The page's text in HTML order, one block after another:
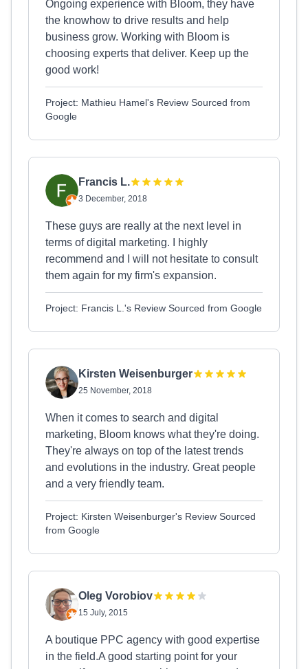
Ongoing experience with Bloom, they have
the knowhow to drive results and help
business grow. Working with Bloom is
choosing experts that deliver. Keep up the
good work!
Project: Mathieu Hamel's Review Sourced from
Google
Francis L.
3 December, 2018
These guys are really at the next level in
terms of digital marketing. I highly
recommend and I will not hesitate to consult
them again for my firm's expansion.
Project: Francis L.'s Review Sourced from Google
Kirsten Weisenburger
25 November, 2018
When it comes to search and digital
marketing, Bloom knows what they're doing.
They're always on top of the latest trends
and evolutions in the industry. Great people
and a very friendly team.
Project: Kirsten Weisenburger's Review Sourced
from Google
Oleg Vorobiov
15 July, 2015
A boutique PPC agency with good expertise
in the field.A good starting point for your